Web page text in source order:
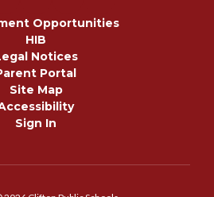
Opportunities
HIB
Notices
Portal
Site Map
Sign In